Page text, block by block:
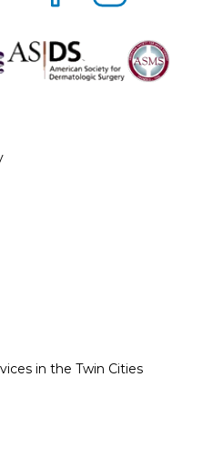
in the Twin Cities